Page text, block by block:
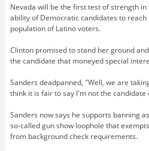
Nevada will be the first test of strength
ability of Democratic candidates to
population of Latino voters.
Clinton promised to stand her ground
the candidate that moneyed special
Sanders deadpanned, "Well, we are
think it is fair to say I'm not the
Sanders now says he supports banning
so-called gun show loophole that
from background check requirements.